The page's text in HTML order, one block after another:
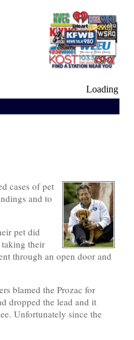
Loading
cases of pet
and to
pet did
taking their
through an open door and
blamed the Prozac for
dropped the lead and it
Unfortunately since the